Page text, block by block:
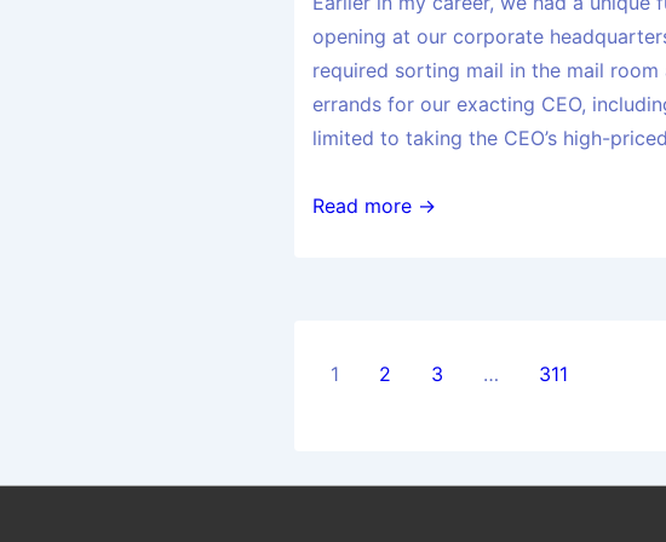
opening at our corporate
required sorting mail in the mail room
errands for our exacting CEO,
limited to taking the CEO’s high-
Read more →
1 2 3 … 311